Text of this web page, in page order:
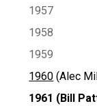
1957
1958
1959
1960 (Alec
1961 (Bill